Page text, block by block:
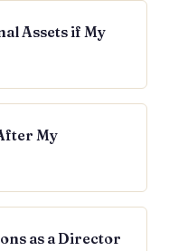
Assets if My
My
as a Director